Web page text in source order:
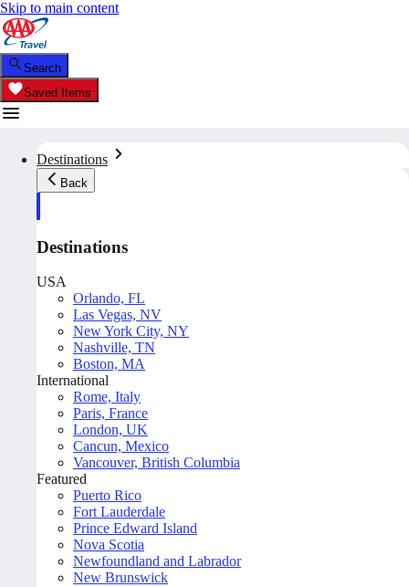
Skip to main content
Search
Saved Items
Destinations
Back
Destinations
USA
Orlando, FL
Las Vegas, NV
New York City, NY
Nashville, TN
Boston, MA
International
Rome, Italy
Paris, France
London, UK
Cancun, Mexico
Vancouver, British Columbia
Featured
Puerto Rico
Fort Lauderdale
Prince Edward Island
Nova Scotia
Newfoundland and Labrador
New Brunswick